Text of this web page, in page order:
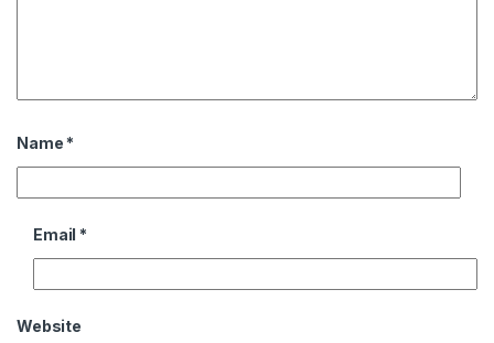
Name *
Email *
Website